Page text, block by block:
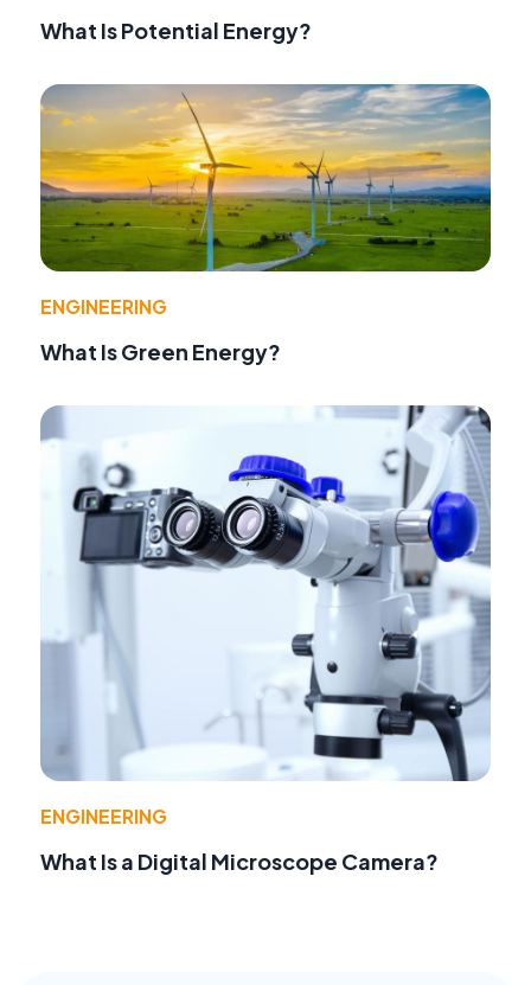
What Is Potential Energy?
ENGINEERING
What Is Green Energy?
ENGINEERING
What Is a Digital Microscope Camera?